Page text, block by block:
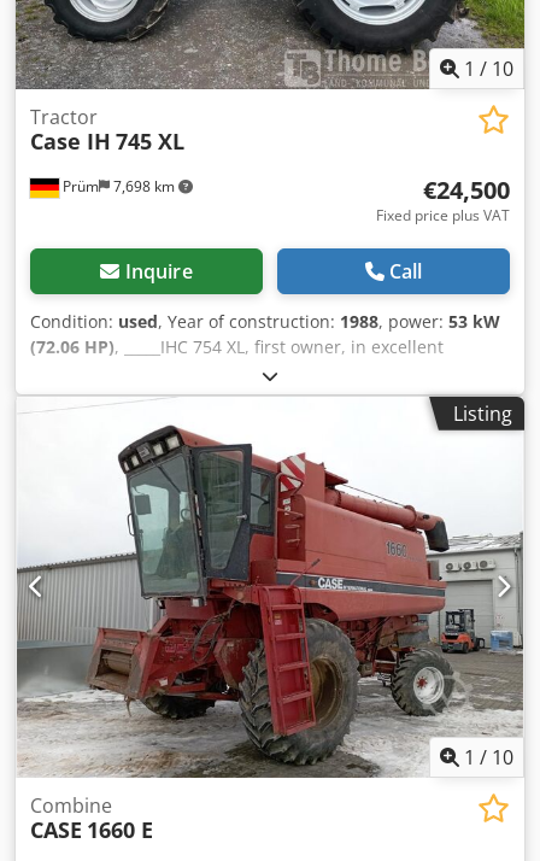
1 / 10
Prüm 7,698 km
Tractor
Case IH 745 XL
€24,500
Fixed price plus VAT
Inquire Call
Condition: used, Year of construction: 1988, power: 53 kW
(72.06 HP), _____IHC 754 XL, first owner, in excellent
condition. Operating hours: approx. 8,600. Year of
manufacture: 1988. Front three-point linkage. Front PTO.
30 km/h gearbox. Price: EUR 24,500.00 net. Location: null.
Codpjzdmutsfx Am Uerf
Listing
1 / 10
Combine
CASE 1660 E